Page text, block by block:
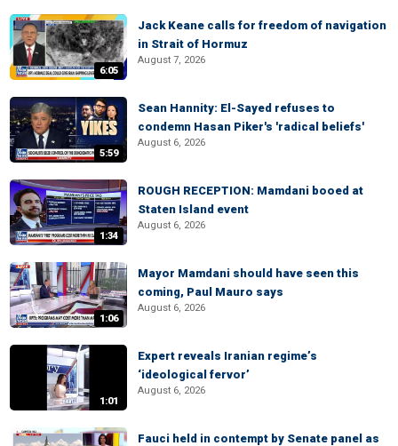
6:05
Jack Keane calls for freedom of navigation
in Strait of Hormuz
August 7, 2026
5:59
Sean Hannity: El-Sayed refuses to
condemn Hasan Piker's 'radical beliefs'
August 6, 2026
1:34
ROUGH RECEPTION: Mamdani booed at
Staten Island event
August 6, 2026
1:06
Mayor Mamdani should have seen this
coming, Paul Mauro says
August 6, 2026
1:01
Expert reveals Iranian regime’s
‘ideological fervor’
August 6, 2026
Fauci held in contempt by Senate panel as